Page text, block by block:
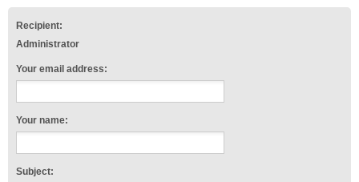
Recipient:
Administrator
Your email address:
Your name:
Subject: